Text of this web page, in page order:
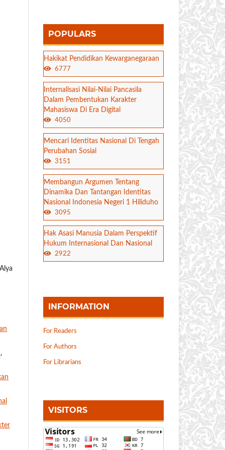
,
POPULARS
Hakikat Pendidikan Kewarganegaraan
6777
Internalisasi Nilai-Nilai Pancasila
Dalam Pembentukan Karakter
Mahasiswa Di Era Digital
4050
Mencari Identitas Nasional Di Tengah
Perubahan Sosial
3151
Membangun Argumen Tentang
Dinamika Dan Tantangan Identitas
Nasional Indonesia Negeri 1 Hiliduho
3095
Hak Asasi Manusia Dalam Perspektif
Hukum Internasional Dan Nasional
2922
INFORMATION
For Readers
For Authors
For Librarians
VISITORS